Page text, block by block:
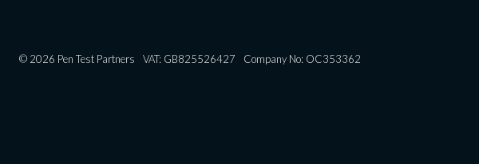
© 2026 Pen Test Partners VAT: GB825526427 Company No: OC353362